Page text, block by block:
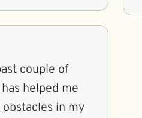
couple of
helped me
in my